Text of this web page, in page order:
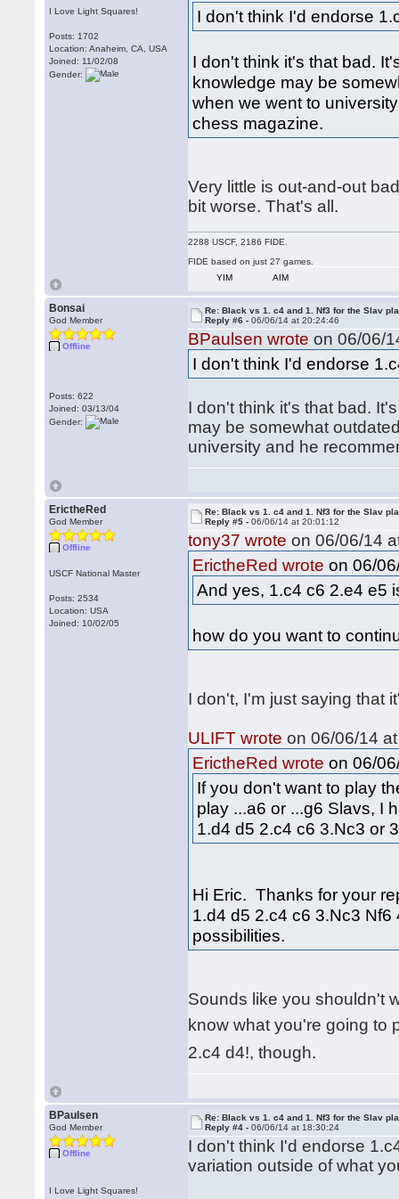
I Love Light Squares!
Posts: 1702
Location: Anaheim, CA, USA
Joined: 11/02/08
Gender:
I don't think I'd endorse
I don't think it's that bad.
knowledge may be
when we went to
chess magazine.
Very little is out-and-out
bit worse. That's all.
2288 USCF, 2186 FIDE.
FIDE based on just 27 games.
YIM
AIM
Bonsai
God Member
Offline
Posts: 622
Joined: 03/13/04
Gender:
Re: Black vs 1. c4 and 1. Nf3 for the Slav
Reply #6 -06/06/14 at 20:24:46
BPaulsen wrote on 06/06/
I don't think I'd endorse
I don't think it's that bad.
may be somewhat
university and he
ErictheRed
God Member
Offline
USCF National Master
Posts: 2534
Location: USA
Joined: 10/02/05
Re: Black vs 1. c4 and 1. Nf3 for the Slav
Reply #5 -06/06/14 at 20:01:12
tony37 wrote on 06/06/14
ErictheRed wrote on 06/
And yes, 1.c4 c6 2.e4 e5
how do you want to
I don't, I'm just saying that
ULIFT wrote on 06/06/14
ErictheRed wrote on 06/
If you don't want to play
play ...a6 or ...g6 Slavs, I
1.d4 d5 2.c4 c6 3.Nc3 or
Hi Eric. Thanks for your
1.d4 d5 2.c4 c6 3.Nc3
possibilities.
Sounds like you shouldn't
know what you're going
2.c4 d4!, though.
BPaulsen
God Member
Offline
I Love Light Squares!
Re: Black vs 1. c4 and 1. Nf3 for the Slav
Reply #4 -06/06/14 at 18:30:24
I don't think I'd endorse
variation outside of what